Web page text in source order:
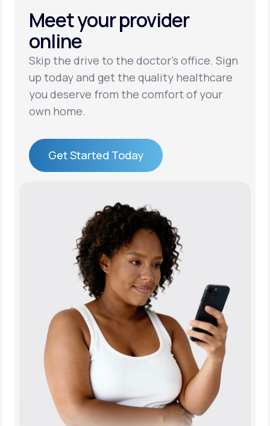
Meet yourprovider
online
Skip the drive to the doctor’s office. Sign
up today and get the quality healthcare
you deserve from the comfort of your
own home.
Get Started Today